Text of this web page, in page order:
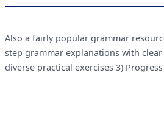
Also a fairly popular grammar
step grammar explanations with clear
diverse practical exercises 3)